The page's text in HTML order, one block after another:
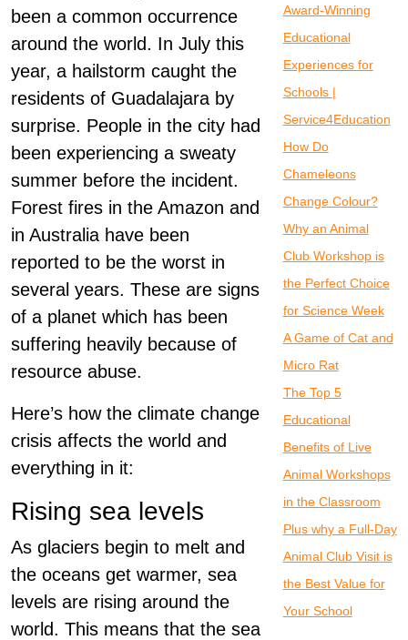
been a common occurrence
around the world. In July this
year, a hailstorm caught the
residents of Guadalajara by
surprise. People in the city had
been experiencing a sweaty
summer before the incident.
Forest fires in the Amazon and
in Australia have been
reported to be the worst in
several years. These are signs
of a planet which has been
suffering heavily because of
resource abuse.
Here’s how the climate change
crisis affects the world and
everything in it:
Rising sea levels
As glaciers begin to melt and
the oceans get warmer, sea
levels are rising around the
world. This means that the sea
Award-Winning
Educational
Experiences for
Schools |
Service4Education
How Do
Chameleons
Change Colour?
Why an Animal
Club Workshop is
the Perfect Choice
for Science Week
A Game of Cat and
Micro Rat
The Top 5
Educational
Benefits of Live
Animal Workshops
in the Classroom
Plus why a Full-Day
Animal Club Visit is
the Best Value for
Your School